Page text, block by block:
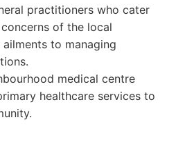
practitioners who cater
of the local
to managing
medical centre
healthcare services to